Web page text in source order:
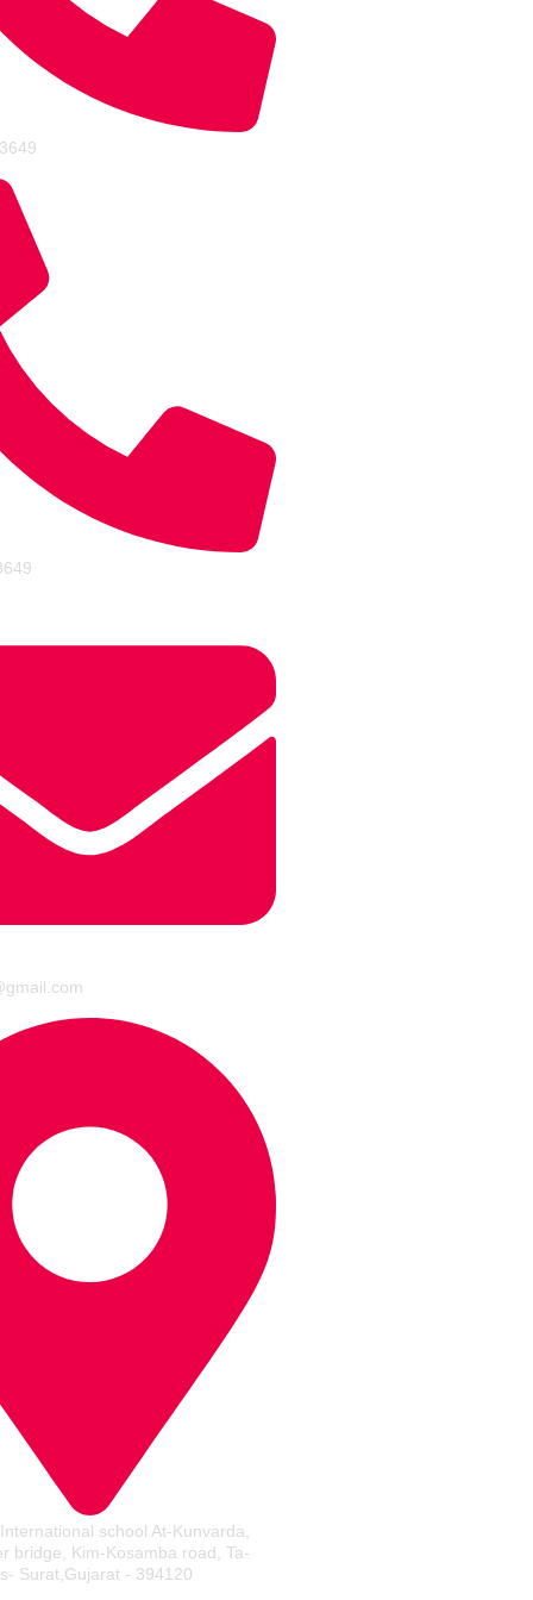
school At-Kunvarda,
bridge, Kim-Kosamba road, Ta-
Surat,Gujarat - 394120